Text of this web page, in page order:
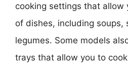
cooking settings that allow
of dishes, including soups,
legumes. Some models
trays that allow you to